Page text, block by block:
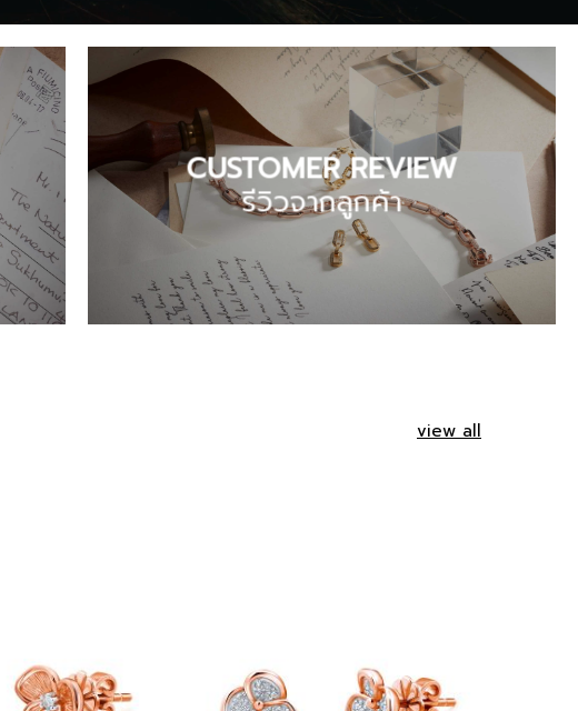
CUSTOMER REVIEW
รีวิวจากลูกค้า
view all
Add to
wishlist
Add to
wishlist